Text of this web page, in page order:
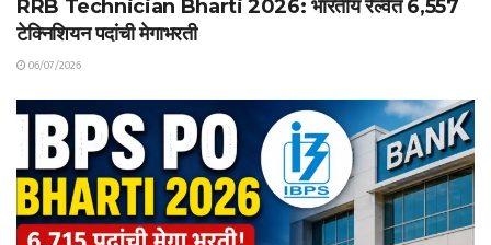
RRB Technician Bharti 2026: भारतीय रेल्वेत 6,557
टेक्निशियन पदांची मेगाभरती
06/07/2026